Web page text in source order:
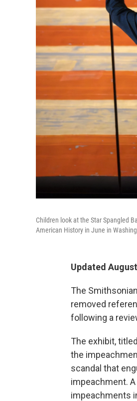
Children look at the Star Spangled
American History in June in
Updated
The
removed
following a
The exhibit,
the
scandal that
impeachment.
impeachments